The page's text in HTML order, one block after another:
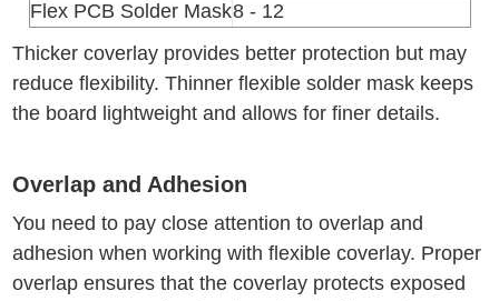
Flex PCB Solder Mask8 - 12
Thicker coverlay provides better protection but may
reduce flexibility. Thinner flexible solder mask keeps
the board lightweight and allows for finer details.
Overlap and Adhesion
You need to pay close attention to overlap and
adhesion when working with flexible coverlay. Proper
overlap ensures that the coverlay protects exposed